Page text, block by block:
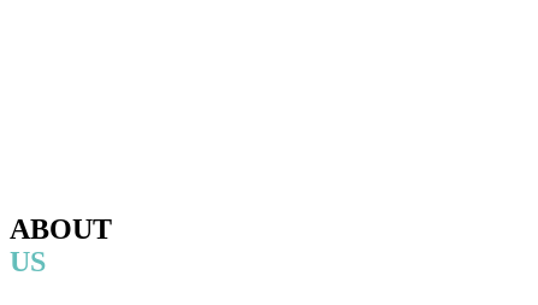
ABOUT
US